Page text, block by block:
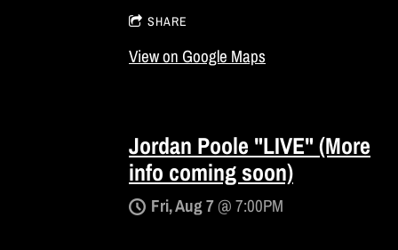
SHARE
View on Google Maps
Jordan Poole "LIVE" (More
info coming soon)
Fri, Aug 7@7:00PM